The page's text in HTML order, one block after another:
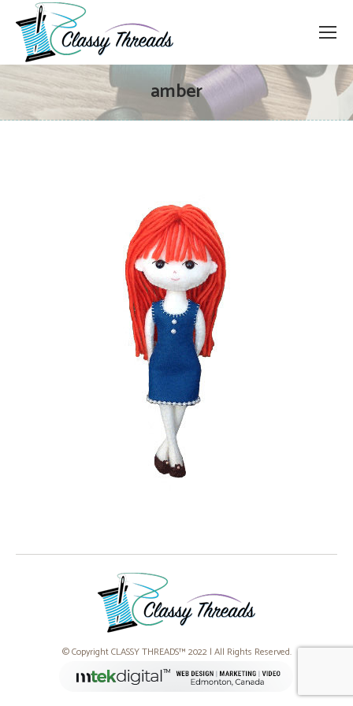
amber
© Copyright CLASSY THREADS™ 2022 | All Rights Reserved.